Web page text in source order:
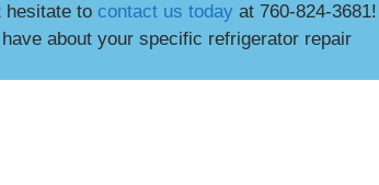
hesitate to contact us today at 760-824-3681!
about your specific refrigerator repair